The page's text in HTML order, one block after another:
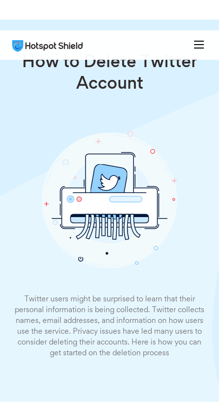
How to Delete Twitter
Account
Twitter users might be surprised to learn that their
personal information is being collected. Twitter collects
names, email addresses, and information on how users
use the service. Privacy issues have led many users to
consider deleting their accounts. Here is how you can
get started on the deletion process